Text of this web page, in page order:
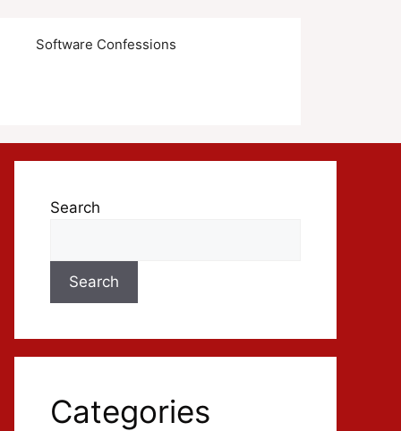
Software Confessions
Search
Search
Categories